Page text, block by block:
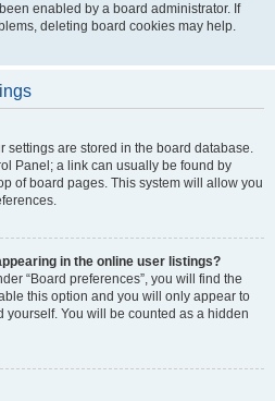
enabled by a board administrator. If
deleting board cookies may help.
settings are stored in the board database.
Panel; a link can usually be found by
of board pages. This system will allow you
in the online user listings?
“Board preferences”, you will find the
this option and you will only appear to
yourself. You will be counted as a hidden